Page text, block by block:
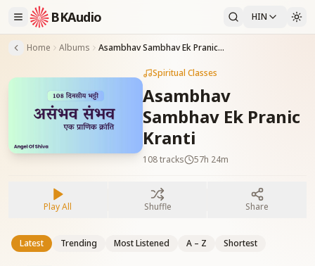
BKAudio HIN
Home Albums Asambhav Sambhav Ek Pranic Kranti
Spiritual Classes
Asambhav
Sambhav Ek Pranic
Kranti
108tracks 57h 24m
Play All Shuffle Share
Latest Trending Most Listened A – Z Shortest